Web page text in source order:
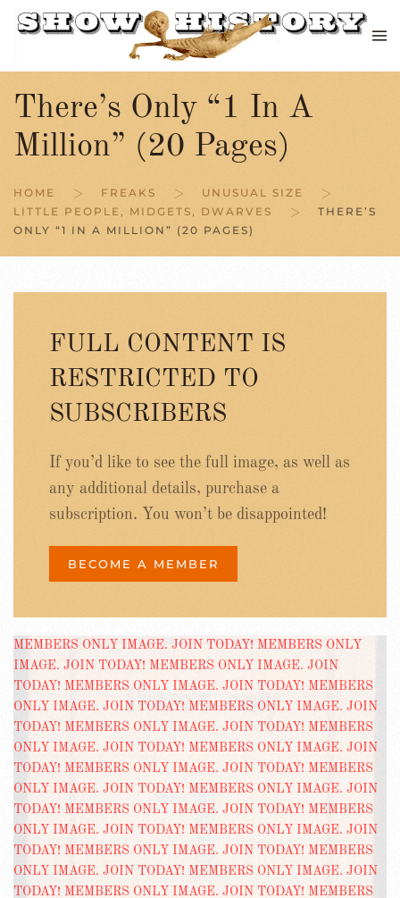
Skip to main content
There’s Only “1 In A
Million” (20 Pages)
HOME FREAKS
UNUSUAL SIZE
LITTLE PEOPLE, MIDGETS, DWARVES
THERE’S
ONLY “1 IN A MILLION” (20 PAGES)
FULL CONTENT IS
RESTRICTED TO
SUBSCRIBERS
If you’d like to see the full image, as well as
any additional details, purchase a
subscription. You won’t be disappointed!
BECOME A MEMBER